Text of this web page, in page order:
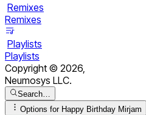
Remixes
Remixes
Playlists
Playlists
Copyright © 2026,
Neumosys LLC.
Search…
Options for Happy Birthday Mirjam